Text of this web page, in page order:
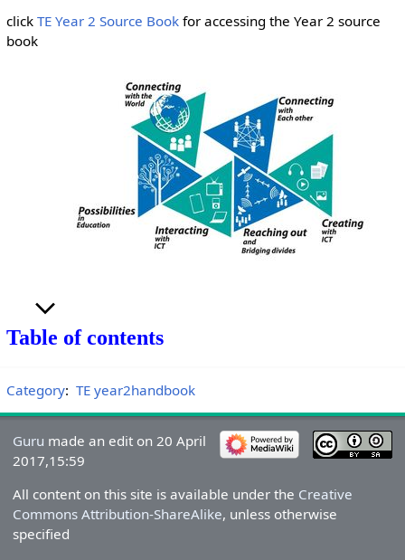
click TE Year 2 Source Bookfor accessing the Year 2 source
book
Table of contents
Category: TE year2handbook
Guru made an edit on 20 April
2017,15:59
All content on this site is available under the Creative
Commons Attribution-ShareAlike, unless otherwise
specified